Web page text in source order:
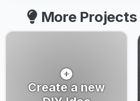
More Projects
Create a new